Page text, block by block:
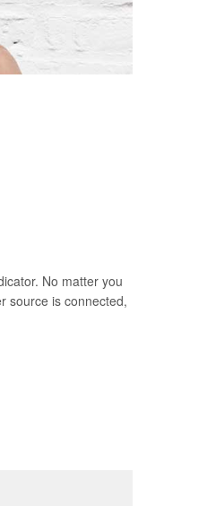
No matter you
source is connected,